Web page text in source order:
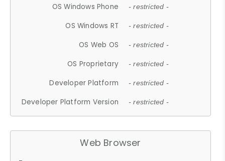
OS Windows Phone - restricted -
OS Windows RT - restricted -
OS Web OS - restricted -
OS Proprietary - restricted -
Developer Platform - restricted -
Developer Platform Version - restricted -
Web Browser